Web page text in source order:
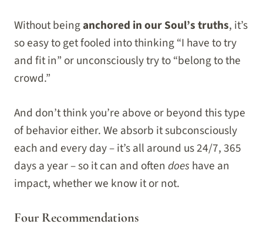
Without beinganchored in our Soul’s truths, it’s
so easy to get fooled into thinking “I have to try
and fit in” or unconsciously try to “belong to the
crowd.”
And don’t think you’re above or beyond this type
of behavior either. We absorb it subconsciously
each and every day – it’s all around us 24/7, 365
days a year – so it can and often does have an
impact, whether we know it or not.
Four Recommendations